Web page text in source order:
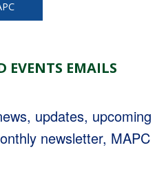
EVENTS EMAILS
updates, upcoming
newsletter, MAPC